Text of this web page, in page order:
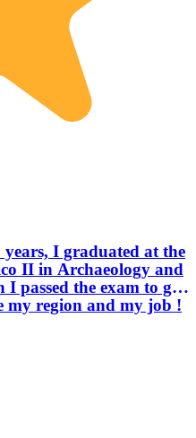
I graduated at the
II in Archaeology and
passed the exam to get
my region and my job !